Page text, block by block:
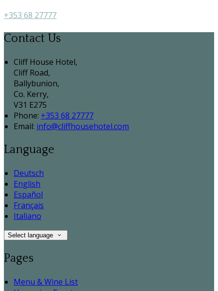
+353 68 27777
Contact Us
Cliff House Hotel,
Cliff Road,
Ballybunion,
Co. Kerry,
V31 E275
Phone: +353 68 27777
Email: info@cliffhousehotel.com
Language
Deutsch
English
Español
Français
Italiano
Select language
Pages
Menu & Wine List